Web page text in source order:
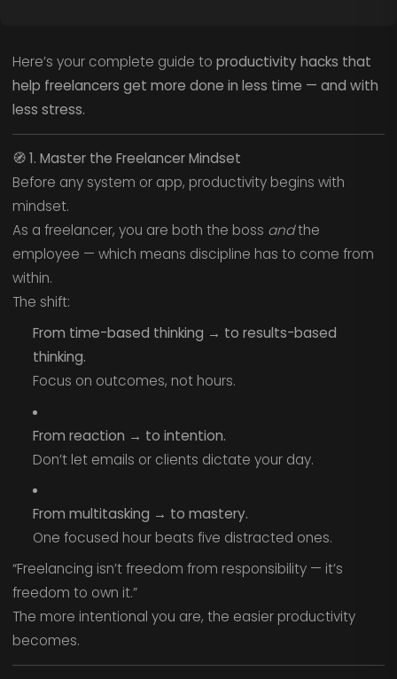
Here’s your complete guide to productivity hacks that
help freelancers get more done in less time — and with
less stress.
🧭1. Master the Freelancer Mindset
Before any system or app, productivity begins with
mindset.
As a freelancer, you are both the boss andthe
employee — which means discipline has to come from
within.
The shift:
From time-based thinking → to results-based
thinking.
Focus on outcomes, not hours.
From reaction → to intention.
Don’t let emails or clients dictate your day.
From multitasking → to mastery.
One focused hour beats five distracted ones.
“Freelancing isn’t freedom from responsibility — it’s
freedom to own it.”
The more intentional you are, the easier productivity
becomes.